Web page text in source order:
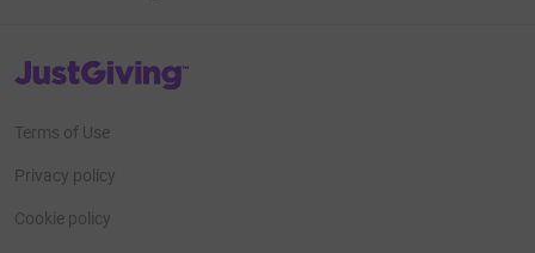
JustGiving’s homepage
Terms of Use
Privacy policy
Cookie policy